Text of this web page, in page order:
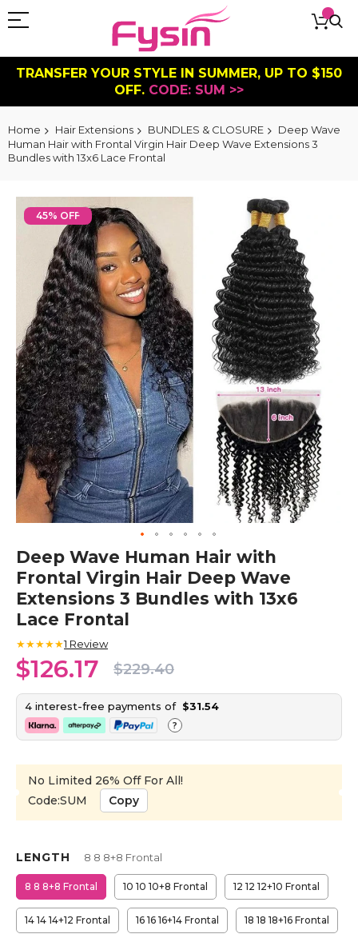
TRANSFER YOUR STYLE IN SUMMER, UP TO $150
OFF. CODE: SUM >>
Home Hair Extensions BUNDLES & CLOSURE
Deep Wave
Human Hair with Frontal Virgin Hair Deep Wave Extensions 3
Bundles with 13x6 Lace Frontal
to
images
gallery
45% OFF
Skip
to
the
beginning
of
the
gallery
Deep Wave Human Hair with
Frontal Virgin Hair Deep Wave
Extensions 3 Bundles with 13x6
Lace Frontal
★★★★★1 Review
$126.17 $229.40
4 interest-free payments of $31.54
?
No Limited 26% Off For All!
Code:SUM
Copy
LENGTH 8 8 8+8 Frontal
8 8 8+8 Frontal 10 10 10+8 Frontal 12 12 12+10 Frontal
14 14 14+12 Frontal 16 16 16+14 Frontal 18 18 18+16 Frontal